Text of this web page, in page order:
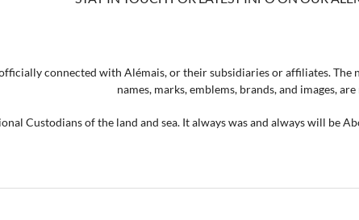
connected with Alémais, or their subsidiaries or affiliates. The
names, marks, emblems, brands, and images,
Custodians of the land and sea. It always was and always will be